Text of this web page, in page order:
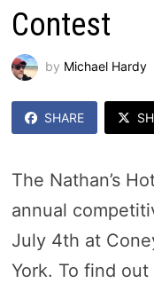
Contest
by Michael Hardy
SHARE
The Nathan’s
annual
July 4th at
York. To find